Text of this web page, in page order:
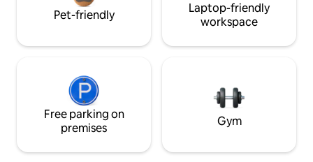
Pet-friendly
Laptop-friendly
workspace
Free parking on
premises
Gym